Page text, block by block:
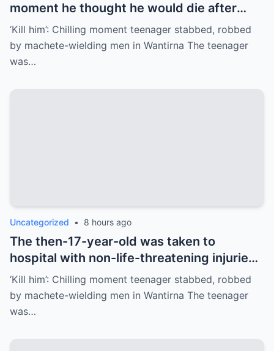
moment he thought he would die after
being stabbed by by machete-wielding
men who then stole his e-bike in
Melbourne’s east. Police say the teenager,
‘Kill him’: Chilling moment teenager stabbed, robbed
by machete-wielding men in Wantirna The teenager
was…
Uncategorized • 8 hours ago
The then-17-year-old was taken to
hospital with non-life-threatening injuries.
He spent four days in hospital and had to
undergo surgery after sustaining at least
three wounds from the attack.
‘Kill him’: Chilling moment teenager stabbed, robbed
by machete-wielding men in Wantirna The teenager
was…